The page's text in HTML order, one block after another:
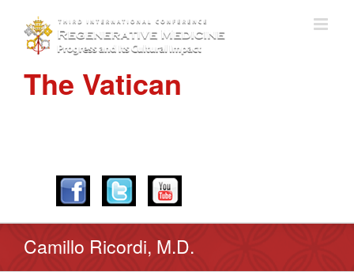
The Vatican
Camillo Ricordi, M.D.